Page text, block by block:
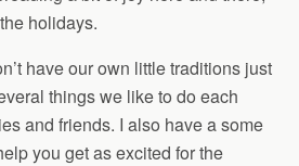
holidays.
have our own little traditions just
things we like to do each
and friends. I also have a some
you get as excited for the